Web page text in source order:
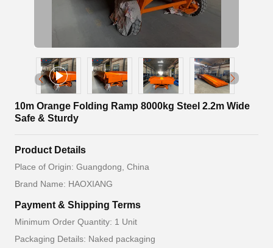
10m Orange Folding Ramp 8000kg Steel 2.2m Wide
Safe & Sturdy
Product Details
Place of Origin: Guangdong, China
Brand Name: HAOXIANG
Payment & Shipping Terms
Minimum Order Quantity: 1 Unit
Packaging Details: Naked packaging